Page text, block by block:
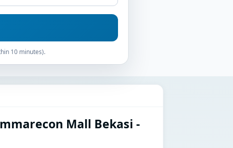
10 minutes).
Mall Bekasi -